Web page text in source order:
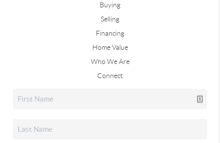
Buying
Selling
Financing
Home Value
Who We Are
Connect